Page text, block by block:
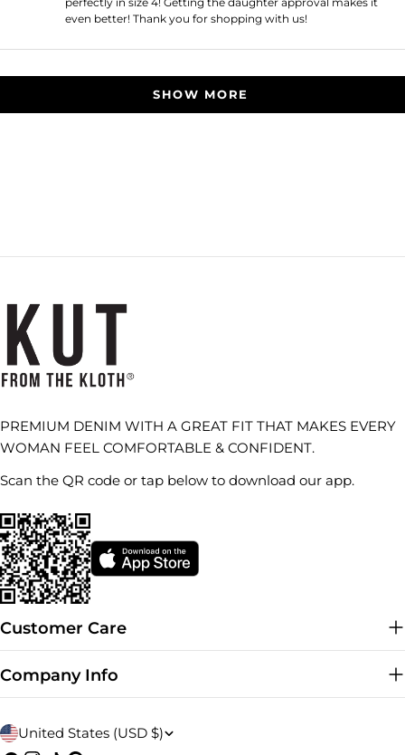
even better! Thank you for shopping with us!
SHOW MORE
PREMIUM DENIM WITH A GREAT FIT THAT MAKES EVERY
WOMAN FEEL COMFORTABLE & CONFIDENT.
Scan the QR code or tap below to download our app.
Customer Care
Company Info
C
United States (USD $)